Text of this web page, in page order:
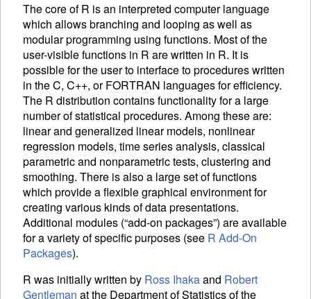
The core of R is an interpreted computer language
which allows branching and looping as well as
modular programming using functions. Most of the
user-visible functions in R are written in R. It is
possible for the user to interface to procedures written
in the C, C++, or FORTRAN languages for efficiency.
The R distribution contains functionality for a large
number of statistical procedures. Among these are:
linear and generalized linear models, nonlinear
regression models, time series analysis, classical
parametric and nonparametric tests, clustering and
smoothing. There is also a large set of functions
which provide a flexible graphical environment for
creating various kinds of data presentations.
Additional modules (“add-on packages”) are available
for a variety of specific purposes (see R Add-On
Packages).
R was initially written by Ross Ihakaand Robert
Gentleman at the Department of Statistics of the